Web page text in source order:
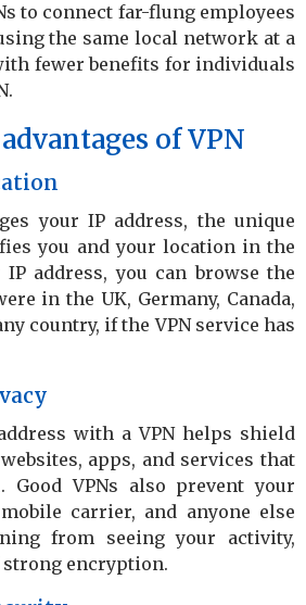
to connect far-flung employees
the same local network at a
fewer benefits for individuals
of VPN
your IP address, the unique
you and your location in the
address, you can browse the
in the UK, Germany, Canada,
country, if the VPN service has
with a VPN helps shield
apps, and services that
VPNs also prevent your
carrier, and anyone else
from seeing your activity,
encryption.